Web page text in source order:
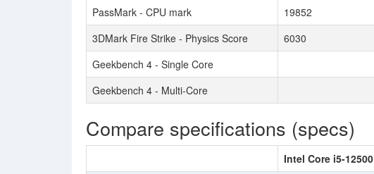
PassMark - CPU mark
19852
3DMark Fire Strike - Physics Score
6030
Geekbench 4 - Single Core
Geekbench 4 - Multi-Core
Compare specifications (specs)
Intel Core i5-12500